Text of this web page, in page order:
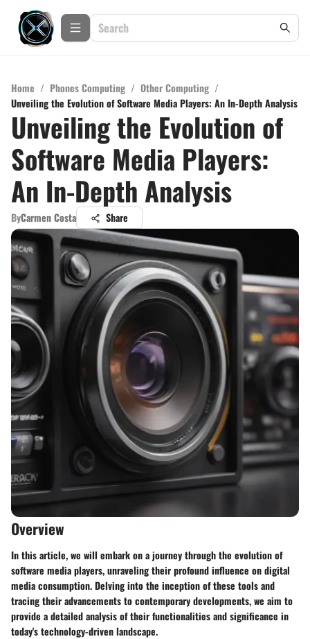
Home / Phones Computing / Other Computing /
Unveiling the Evolution of Software Media Players: An In-Depth Analysis
Unveiling the Evolution of
Software Media Players:
An In-Depth Analysis
ByCarmen Costa Share
Overview
In this article, we will embark on a journey through the evolution of
software media players, unraveling their profound influence on digital
media consumption. Delving into the inception of these tools and
tracing their advancements to contemporary developments, we aim to
provide a detailed analysis of their functionalities and significance in
today's technology-driven landscape.